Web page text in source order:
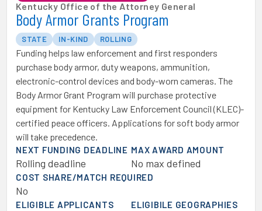
Kentucky Office of the Attorney General
Body Armor Grants Program
STATE IN-KIND ROLLING
Funding helps law enforcement and first responders ​
purchase body armor, duty weapons, ammunition,
electronic-control devices and body-worn cameras. The
Body Armor Grant Program will purchase protective
equipment for ​Kentucky Law Enforcement Council (KLEC)-
certified peace officers. Applications for s​oft body armor
will take precedence.
NEXT FUNDING DEADLINE
Rolling deadline
MAX AWARD AMOUNT
No max defined
COST SHARE/MATCH REQUIRED
No
ELIGIBLE APPLICANTS ELIGIBILE GEOGRAPHIES